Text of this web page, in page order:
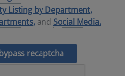
Listing by Department,
and Social Media.
recaptcha